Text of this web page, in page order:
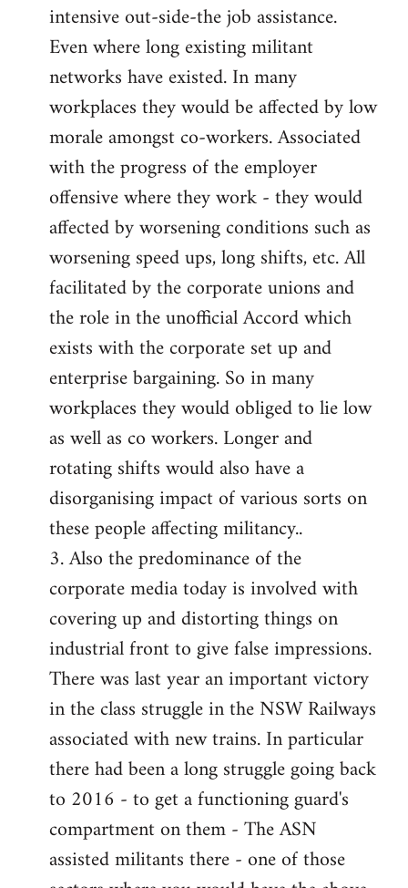
intensive out-side-the job assistance.
Even where long existing militant
networks have existed. In many
workplaces they would be affected by low
morale amongst co-workers. Associated
with the progress of the employer
offensive where they work - they would
affected by worsening conditions such as
worsening speed ups, long shifts, etc. All
facilitated by the corporate unions and
the role in the unofficial Accord which
exists with the corporate set up and
enterprise bargaining. So in many
workplaces they would obliged to lie low
as well as co workers. Longer and
rotating shifts would also have a
disorganising impact of various sorts on
these people affecting militancy..
3. Also the predominance of the
corporate media today is involved with
covering up and distorting things on
industrial front to give false impressions.
There was last year an important victory
in the class struggle in the NSW Railways
associated with new trains. In particular
there had been a long struggle going back
to 2016 - to get a functioning guard's
compartment on them - The ASN
assisted militants there - one of those